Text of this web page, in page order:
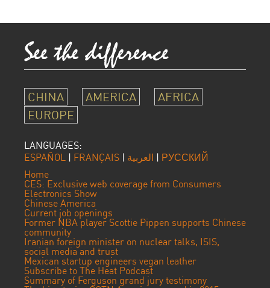
CHINA AMERICA
AFRICA
EUROPE
LANGUAGES:
ESPAÑOL | FRANÇAIS | العربية | РУССКИЙ
Home
CES: Exclusive web coverage from Consumers
Electronics Show
Chinese America
Current job openings
Former NBA player Scottie Pippen supports Chinese
community
Iranian foreign minister on nuclear talks, ISIS,
social media and trust
Mexican startup engineers vegan leather
Subscribe to The Heat Podcast
Summary of Ferguson grand jury testimony